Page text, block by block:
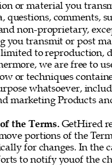
or material you
questions, comments,
non-proprietary,
you transmit or post
to reproduction,
we are free to
or techniques
whatsoever,
marketing Products
the Terms. GetHired
portions of the
for changes. In the
to notify youof the